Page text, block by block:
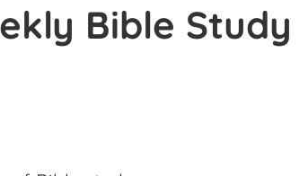
Bible Study